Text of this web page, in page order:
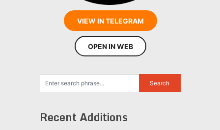
VIEW IN TELEGRAM
OPEN IN WEB
Recent Additions